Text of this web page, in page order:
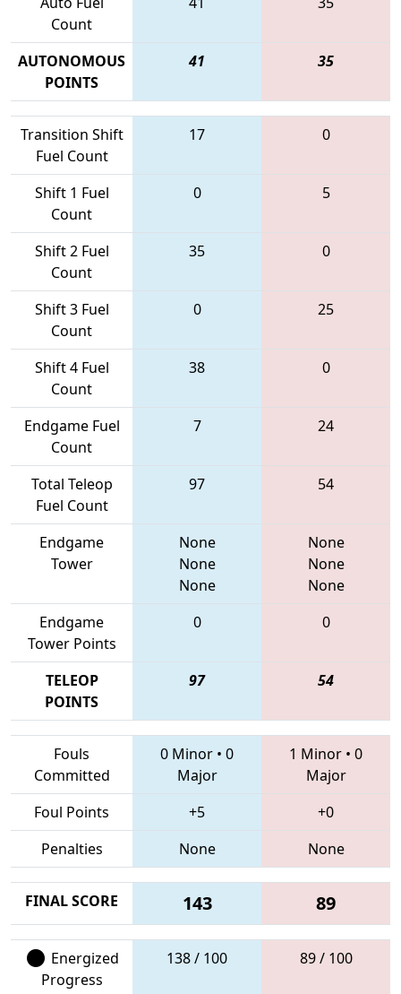
Count
AUTONOMOUS
POINTS
41 35
Transition Shift
Fuel Count
17 0
Shift 1 Fuel
Count
0 5
Shift 2 Fuel
Count
35 0
Shift 3 Fuel
Count
0 25
Shift 4 Fuel
Count
38 0
Endgame Fuel
Count
7 24
Total Teleop
Fuel Count
97 54
Endgame
Tower
None
None
None
None
None
None
Endgame
Tower Points
0 0
TELEOP
POINTS
97 54
Fouls
Committed
0 Minor • 0
Major
1 Minor • 0
Major
Foul Points
+5
+0
Penalties
None None
FINAL SCORE 143 89
Energized
Progress
138 / 100 89 / 100